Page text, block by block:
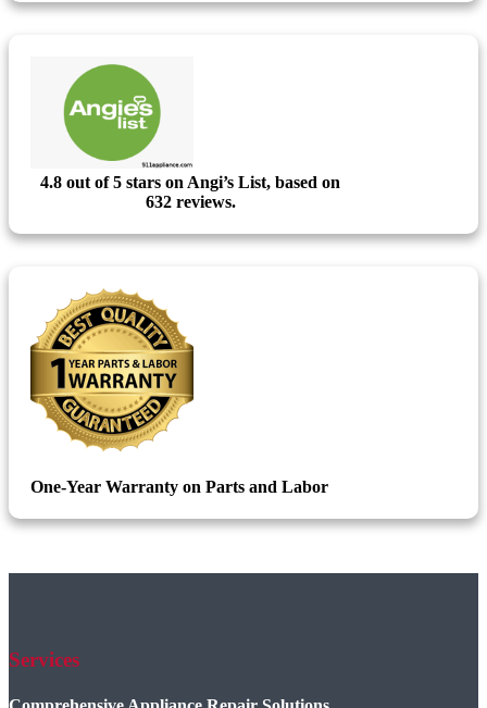
4.8 out of 5 stars on Angi’s List, based on
632 reviews.
One-Year Warranty on Parts and Labor
Services